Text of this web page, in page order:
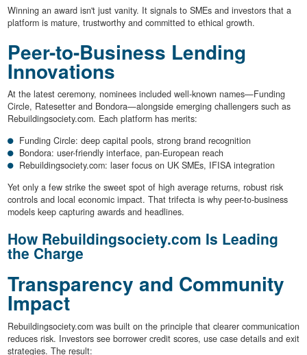
Winning an award isn't just vanity. It signals to SMEs and investors that a
platform is mature, trustworthy and committed to ethical growth.
Peer-to-Business Lending
Innovations
At the latest ceremony, nominees included well-known names—Funding
Circle, Ratesetter and Bondora—alongside emerging challengers such as
Rebuildingsociety.com. Each platform has merits:
Funding Circle: deep capital pools, strong brand recognition
Bondora: user-friendly interface, pan-European reach
Rebuildingsociety.com: laser focus on UK SMEs, IFISA integration
Yet only a few strike the sweet spot of high average returns, robust risk
controls and local economic impact. That trifecta is why peer-to-business
models keep capturing awards and headlines.
How Rebuildingsociety.com Is Leading
the Charge
Transparency and Community
Impact
Rebuildingsociety.com was built on the principle that clearer communication
reduces risk. Investors see borrower credit scores, use case details and exit
strategies. The result: